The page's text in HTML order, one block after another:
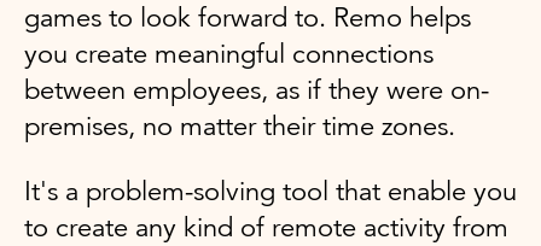
games to look forward to. Remo helps
you create meaningful connections
between employees, as if they were on-
premises, no matter their time zones.
It's a problem-solving tool that enable you
to create any kind of remote activity from